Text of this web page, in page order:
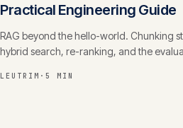
Practical Engineering Guide
RAG beyond the hello-world. Chunking
hybrid search, re-ranking, and the
LEUTRIM · 5 MIN